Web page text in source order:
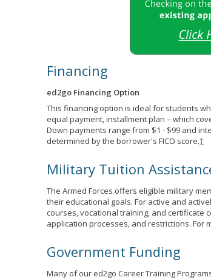
Financing
ed2go Financing Option
This financing option is ideal for students
equal payment, installment plan – which
Down payments range from $1 - $99 and
determined by the borrower's FICO score.†
Military Tuition
The Armed Forces offers eligible military
their educational goals. For active and
courses, vocational training, and certificate
application processes, and restrictions. For
Government Funding
Many of our ed2go Career Training